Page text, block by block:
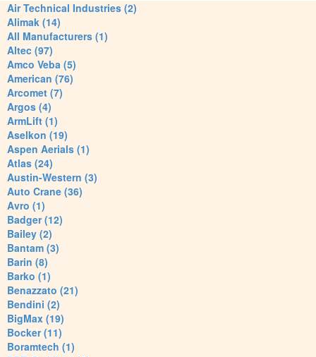
Air Technical Industries (2)
Alimak (14)
All Manufacturers (1)
Altec (97)
Amco Veba (5)
American (76)
Arcomet (7)
Argos (4)
ArmLift (1)
Aselkon (19)
Aspen Aerials (1)
Atlas (24)
Austin-Western (3)
Auto Crane (36)
Avro (1)
Badger (12)
Bailey (2)
Bantam (3)
Barin (8)
Barko (1)
Benazzato (21)
Bendini (2)
BigMax (19)
Bocker (11)
Boramtech (1)